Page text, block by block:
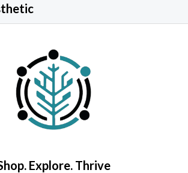
Explore. Thrive